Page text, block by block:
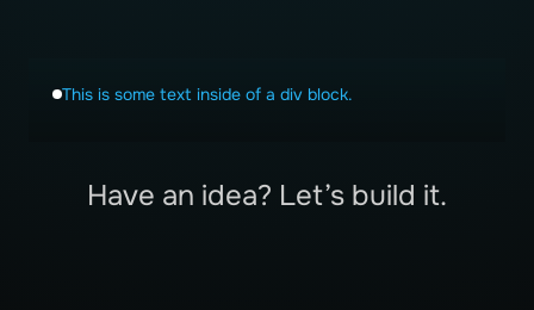
This is some text inside of a div block.
Have an idea? Let’s build it.